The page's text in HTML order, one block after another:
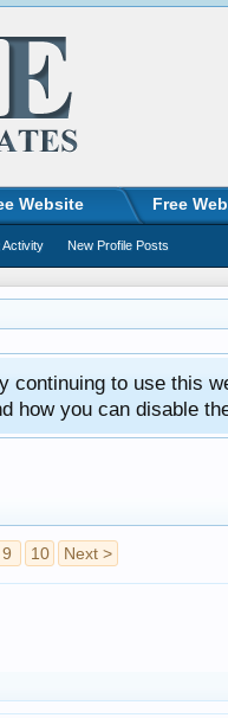
continuing to use this
how you can disable
9 10 Next >
Website Free
Activity New Profile Posts